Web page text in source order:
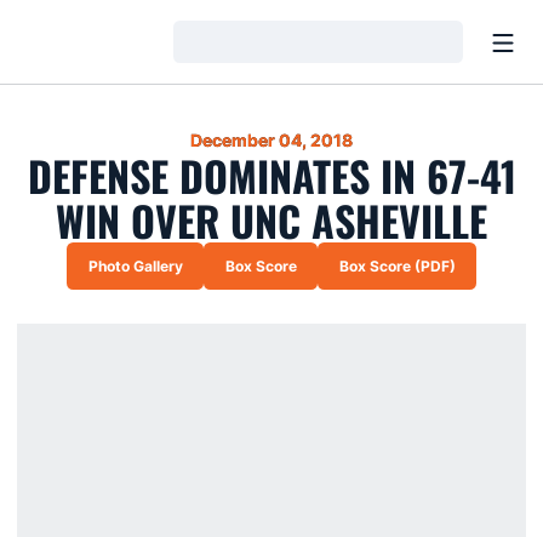
December 04, 2018
DEFENSE DOMINATES IN 67-41
WIN OVER UNC ASHEVILLE
Opens in a new window
Photo Gallery Opens in a new window
Box Score Opens in a new
Box Score (PDF)